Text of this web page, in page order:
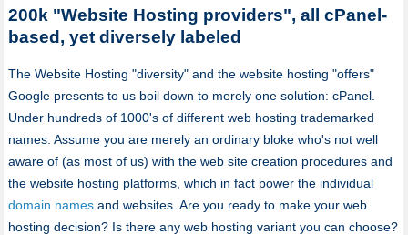
200k "Website Hosting providers", all cPanel-
based, yet diversely labeled
The Website Hosting "diversity" and the website hosting "offers"
Google presents to us boil down to merely one solution: cPanel.
Under hundreds of 1000's of different web hosting trademarked
names. Assume you are merely an ordinary bloke who's not well
aware of (as most of us) with the web site creation procedures and
the website hosting platforms, which in fact power the individual
domain namesand websites. Are you ready to make your web
hosting decision? Is there any web hosting variant you can choose?